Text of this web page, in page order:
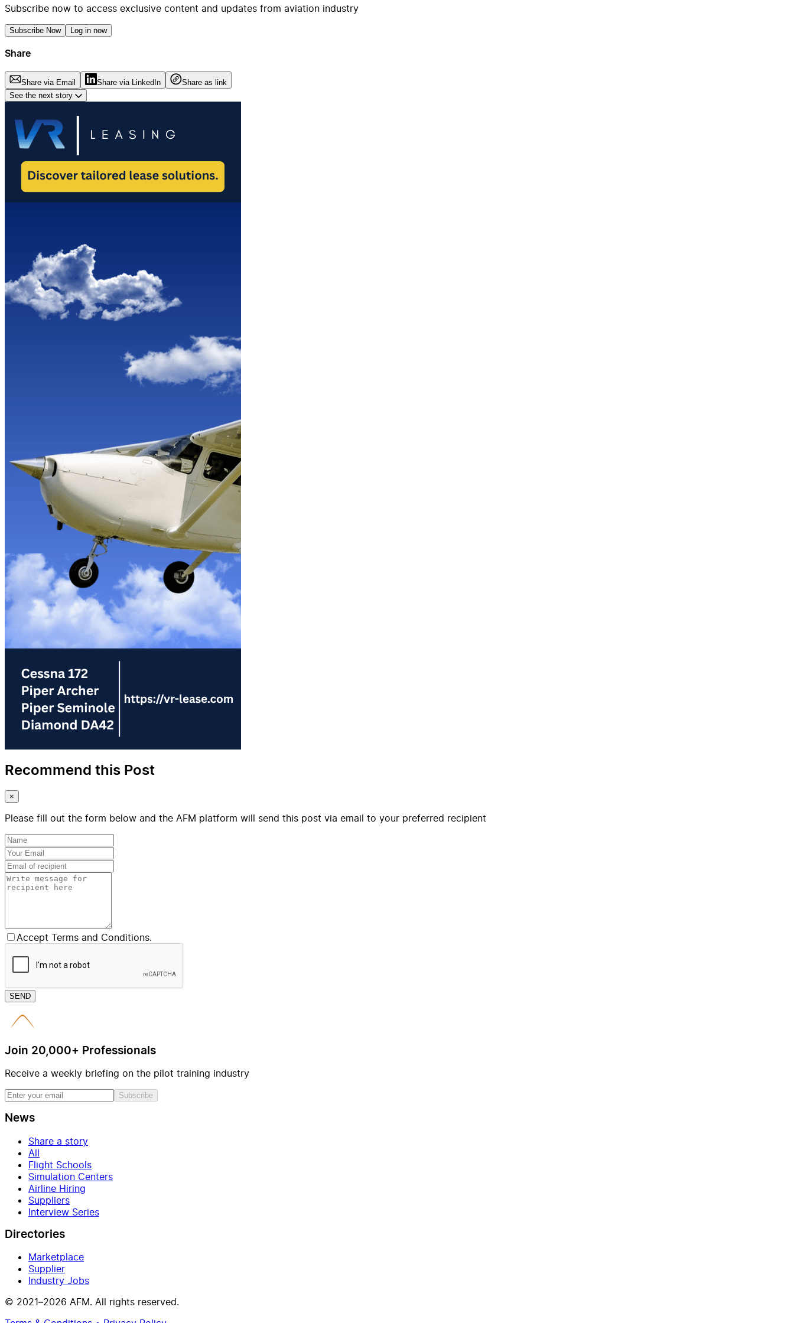
Subscribe now to access exclusive content and updates from aviation industry
Subscribe Now Log in now
Share
Share via Email Share via LinkedIn
Share as link
See the next story
Recommend this Post
×
Please fill out the form below and the AFM platform will send this post via email to your preferred recipient
Accept Terms and Conditions.
SEND
Join 20,000+ Professionals
Receive a weekly briefing on the pilot training industry
Subscribe
News
Share a story
All
Flight Schools
Simulation Centers
Airline Hiring
Suppliers
Interview Series
Directories
Marketplace
Supplier
Industry Jobs
© 2021–2026 AFM. All rights reserved.